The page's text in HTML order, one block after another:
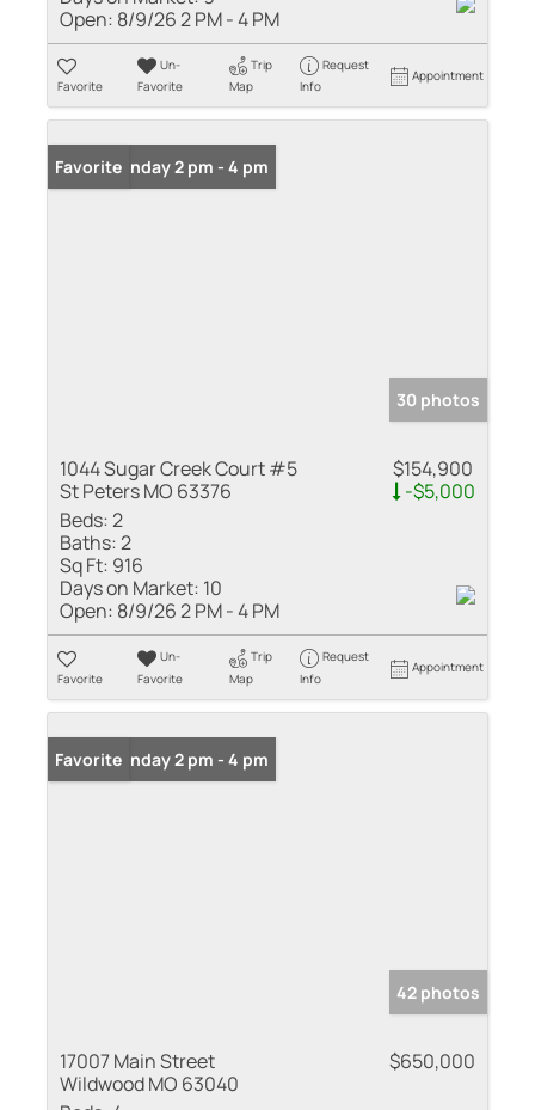
Open: 8/9/26 2 PM - 4 PM
Favorite
Un-
Favorite
Trip
Map
Request
Info
Appointment
Open: Sunday 2 pm - 4 pm
Favorite
30 photos
1044 Sugar Creek Court #5
St Peters MO 63376
$154,900
-$5,000
Beds:2
Baths:2
Sq Ft: 916
Days on Market: 10
Open: 8/9/26 2 PM - 4 PM
Favorite
Un-
Favorite
Trip
Map
Request
Info
Appointment
Open: Sunday 2 pm - 4 pm
Favorite
42 photos
17007 Main Street
Wildwood MO 63040
$650,000